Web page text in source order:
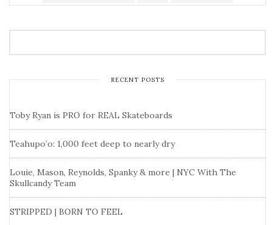
RECENT POSTS
Toby Ryan is PRO for REAL Skateboards
Teahupo’o: 1,000 feet deep to nearly dry
Louie, Mason, Reynolds, Spanky & more | NYC With The
Skullcandy Team
STRIPPED | BORN TO FEEL